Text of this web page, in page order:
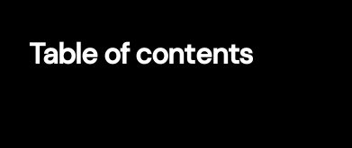
Table of contents